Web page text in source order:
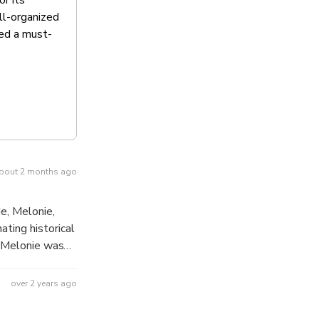
organized
a must-
2 months ago
Melonie,
historical
both
over 2 years ago